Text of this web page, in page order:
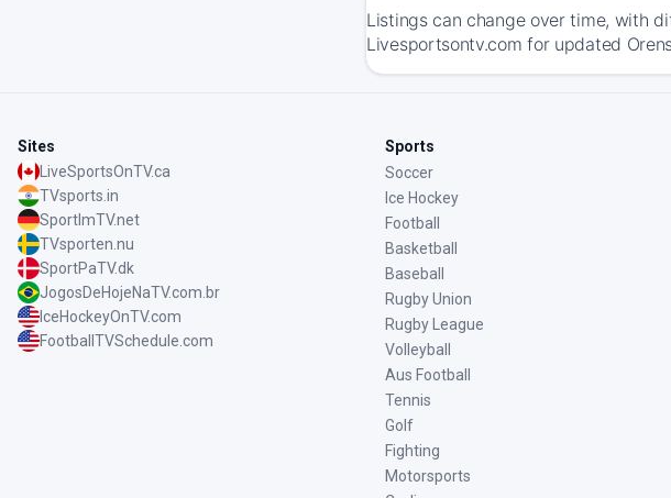
Listings can change over time, with
Livesportsontv.com for updated
Sites
LiveSportsOnTV.ca
TVsports.in
SportImTV.net
TVsporten.nu
SportPaTV.dk
JogosDeHojeNaTV.com.br
IceHockeyOnTV.com
FootballTVSchedule.com
Sports
Soccer
Ice Hockey
Football
Basketball
Baseball
Rugby Union
Rugby League
Volleyball
Aus Football
Tennis
Golf
Fighting
Motorsports